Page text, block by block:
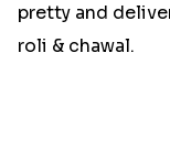
pretty and
roli & chawal.